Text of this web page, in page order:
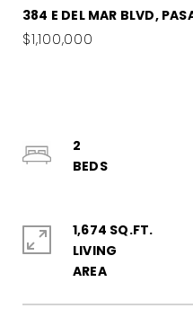
384 E DEL MAR BLVD,
$1,100,000
2
BEDS
1,674 SQ.FT.
LIVING
AREA